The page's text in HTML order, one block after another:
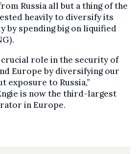
Russia all but a thing of the
heavily to diversify its
by spending big on liquified
crucial role in the security of
Europe by diversifying our
exposure to Russia,”
is now the third-largest
in Europe.